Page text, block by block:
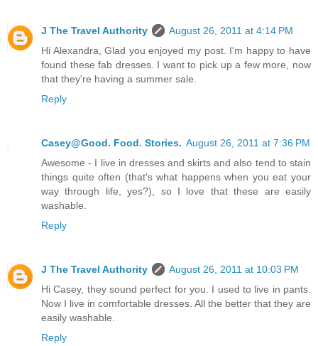
J The Travel Authority
August 26, 2011 at 4:14 PM
Hi Alexandra, Glad you enjoyed my post. I'm happy to have
found these fab dresses. I want to pick up a few more, now
that they're having a summer sale.
Reply
Casey@Good. Food. Stories. August 26, 2011 at 7:36 PM
Awesome - I live in dresses and skirts and also tend to stain
things quite often (that's what happens when you eat your
way through life, yes?), so I love that these are easily
washable.
Reply
J The Travel Authority
August 26, 2011 at 10:03 PM
Hi Casey, they sound perfect for you. I used to live in pants.
Now I live in comfortable dresses. All the better that they are
easily washable.
Reply